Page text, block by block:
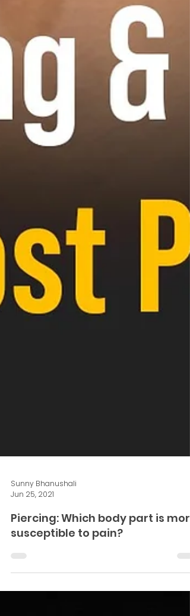
Sunny Bhanushali
Jun 25, 2021
Piercing: Which body part is more
susceptible to pain?